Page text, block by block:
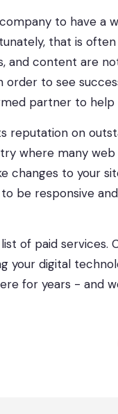
to have a
that is
and content are
order to see
partner to help
reputation on
where many
changes to your
be responsive
of paid services.
your digital
for years - and